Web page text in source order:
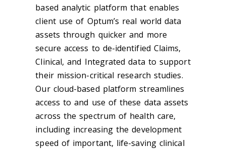
based analytic platform that enables
client use of Optum’s real world data
assets through quicker and more
secure access to de-identified Claims,
Clinical, and Integrated data to support
their mission-critical research studies.
Our cloud-based platform streamlines
access to and use of these data assets
across the spectrum of health care,
including increasing the development
speed of important, life-saving clinical